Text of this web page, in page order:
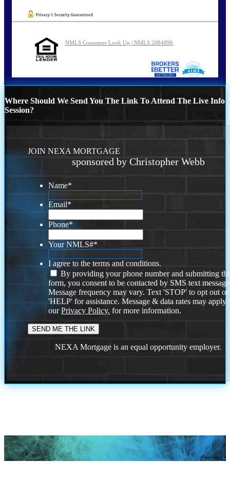
NMLS Consumer Look Up | NMLS 2084896
Where Should We Send You The Link To Attend The Live Info
Session?
JOIN NEXA MORTGAGE
sponsored by Christopher Webb
Name*
Email*
Phone*
Your NMLS#*
I agree to the terms and conditions.
By providing your phone number and submitting
form, you consent to be contacted by SMS text
Message frequency may vary. Text 'STOP' to opt out or
'HELP' for assistance. Message & data rates may
ourPrivacy Policy. for more information.
NEXA Mortgage is an equal opportunity employer.